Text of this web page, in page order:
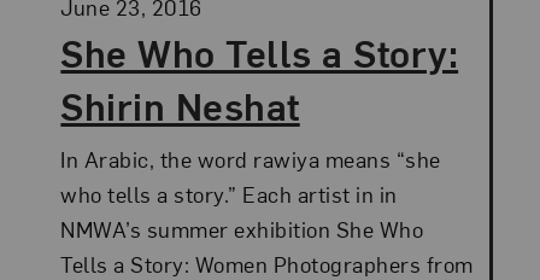
She Who Tells a Story:
Shirin Neshat
Posted:
June 23, 2016
In Arabic, the word rawiya means “she
who tells a story.” Each artist in in
NMWA’s summer exhibition She Who
Tells a Story: Women Photographers from